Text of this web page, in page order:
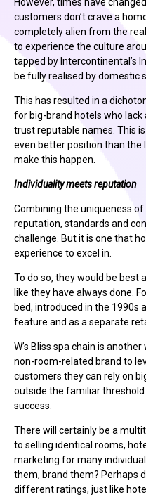
customers don’t crave a
completely alien from the
to experience the culture
tapped by Intercontinental’s
be fully realised by domestic
This has resulted in a
for big-brand hotels who lack
trust reputable names. This
even better position than the
make this happen.
Individuality meets reputation
Combining the uniqueness
reputation, standards and
challenge. But it is one that
experience to excel in.
To do so, they would be best
like they have always done.
bed, introduced in the 1990s
feature and as a separate
W’s Bliss spa chain is
non-room-related brand to
customers they can rely on
outside the familiar
success.
There will certainly be a
to selling identical rooms,
marketing for many
them, brand them? Perhaps
different ratings, just like